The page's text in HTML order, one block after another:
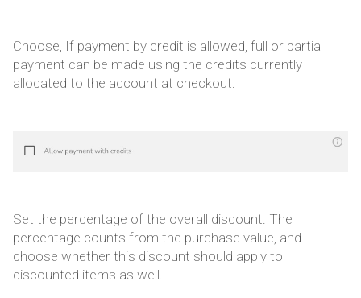
Choose, If payment by credit is allowed, full or partial
payment can be made using the credits currently
allocated to the account at checkout.
Set the percentage of the overall discount. The
percentage counts from the purchase value, and
choose whether this discount should apply to
discounted items as well.